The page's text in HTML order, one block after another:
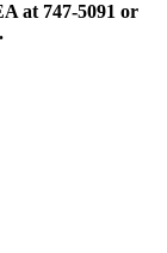
at 747-5091 or
.